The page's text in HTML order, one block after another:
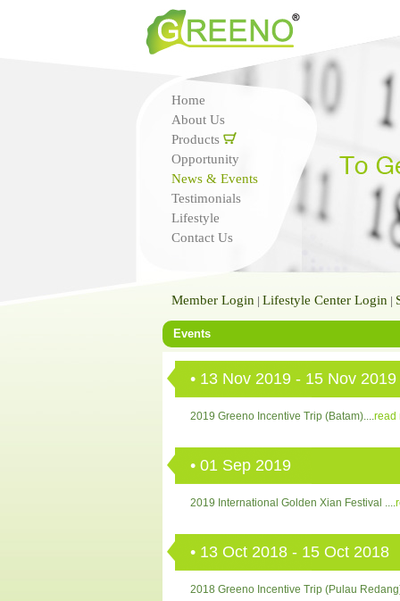
Home
About Us
Products
Opportunity
News & Events
Testimonials
Lifestyle
Contact Us
Member Login Lifestyle Center Login
Events
• 13 Nov 2019 - 15 Nov 2019
2019 Greeno Incentive Trip (Batam)....read
• 01 Sep 2019
2019 International Golden Xian Festival ....
• 13 Oct 2018 - 15 Oct 2018
2018 Greeno Incentive Trip (Pulau